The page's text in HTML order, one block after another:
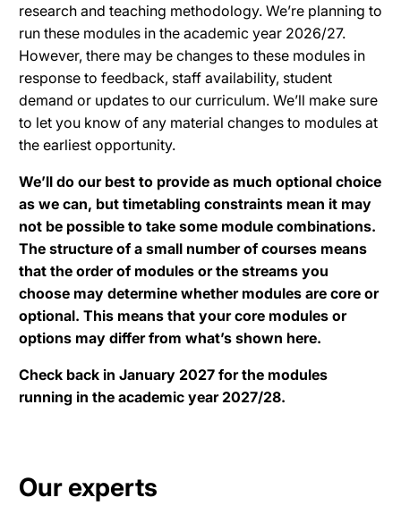
research and teaching methodology. We’re planning to
run these modules in the academic year 2026/27.
However, there may be changes to these modules in
response to feedback, staff availability, student
demand or updates to our curriculum. We’ll make sure
to let you know of any material changes to modules at
the earliest opportunity.
We’ll do our best to provide as much optional choice
as we can, but timetabling constraints mean it may
not be possible to take some module combinations.
The structure of a small number of courses means
that the order of modules or the streams you
choose may determine whether modules are core or
optional. This means that your core modules or
options may differ from what’s shown here.
Check back in January 2027 for the modules
running in the academic year 2027/28.
Our experts